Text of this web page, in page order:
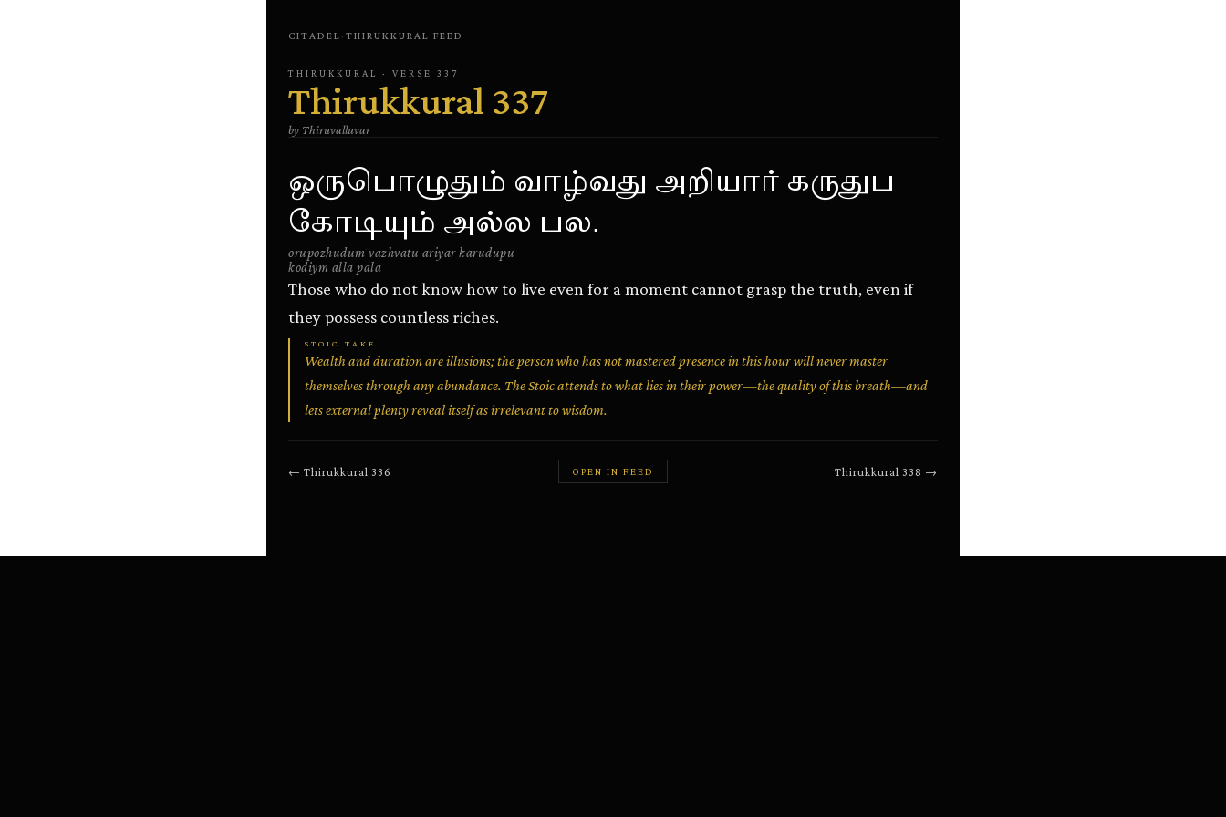
CITADEL · THIRUKKURAL FEED
THIRUKKURAL · VERSE 337
Thirukkural 337
by Thiruvalluvar
ஒருபொழுதும் வாழ்வது அறியார் கருதுப
கோடியும் அல்ல பல.
orupozhudum vazhvatu ariyar karudupu
kodiym alla pala
Those who do not know how to live even for a moment cannot grasp the truth, even if
they possess countless riches.
STOIC TAKE
Wealth and duration are illusions; the person who has not mastered presence in this hour will never master
themselves through any abundance. The Stoic attends to what lies in their power—the quality of this breath—and
lets external plenty reveal itself as irrelevant to wisdom.
← Thirukkural 336 OPEN IN FEED Thirukkural 338 →